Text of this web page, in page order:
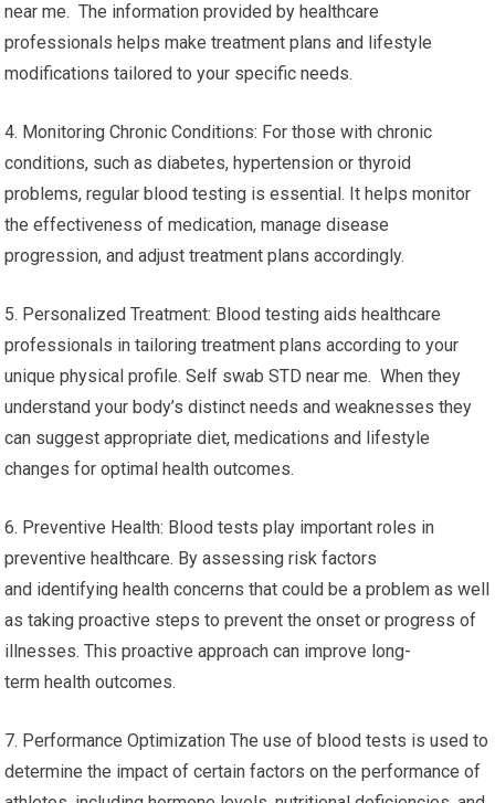
near me. The information provided by healthcare
professionals helps make treatment plans and lifestyle
modifications tailored to your specific needs.
4. Monitoring Chronic Conditions: For those with chronic
conditions, such as diabetes, hypertension or thyroid
problems, regular blood testing is essential. It helps monitor
the effectiveness of medication, manage disease
progression, and adjust treatment plans accordingly.
5. Personalized Treatment: Blood testing aids healthcare
professionals in tailoring treatment plans according to your
unique physical profile. Self swab STD near me. When they
understand your body’s distinct needs and weaknesses they
can suggest appropriate diet, medications and lifestyle
changes for optimal health outcomes.
6. Preventive Health: Blood tests play important roles in
preventive healthcare. By assessing risk factors
and identifying health concerns that could be a problem as well
as taking proactive steps to prevent the onset or progress of
illnesses. This proactive approach can improve long-
term health outcomes.
7. Performance Optimization The use of blood tests is used to
determine the impact of certain factors on the performance of